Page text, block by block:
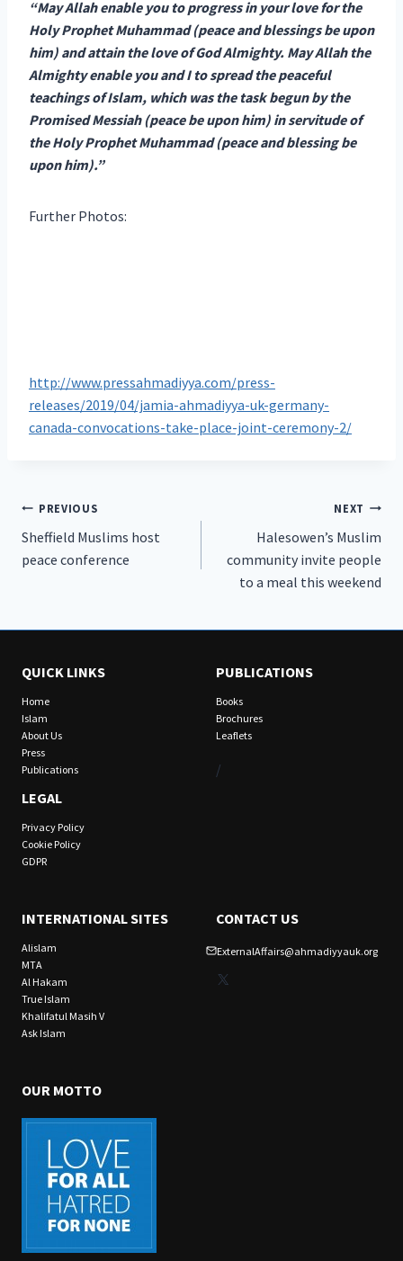
“May Allah enable you to progress in your love for the
Holy Prophet Muhammad (peace and blessings be upon
him) and attain the love of God Almighty. May Allah the
Almighty enable you and I to spread the peaceful
teachings of Islam, which was the task begun by the
Promised Messiah (peace be upon him) in servitude of
the Holy Prophet Muhammad (peace and blessing be
upon him).”
Further Photos:
http://www.pressahmadiyya.com/press-
releases/2019/04/jamia-ahmadiyya-uk-germany-
canada-convocations-take-place-joint-ceremony-2/
Post
navigation
PREVIOUS
Sheffield Muslims host
peace conference
NEXT
Halesowen’s Muslim
community invite people
to a meal this weekend
QUICK LINKS
Home
Islam
About Us
Press
Publications
LEGAL
Privacy Policy
Cookie Policy
GDPR
PUBLICATIONS
Books
Brochures
Leaflets
/
INTERNATIONAL SITES
Alislam
MTA
Al Hakam
True Islam
Khalifatul Masih V
Ask Islam
CONTACT US
ExternalAffairs@ahmadiyyauk.org
X
OUR MOTTO